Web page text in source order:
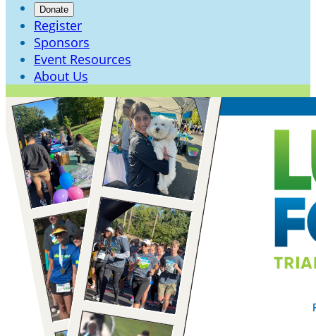
Donate
Register
Sponsors
Event Resources
About Us